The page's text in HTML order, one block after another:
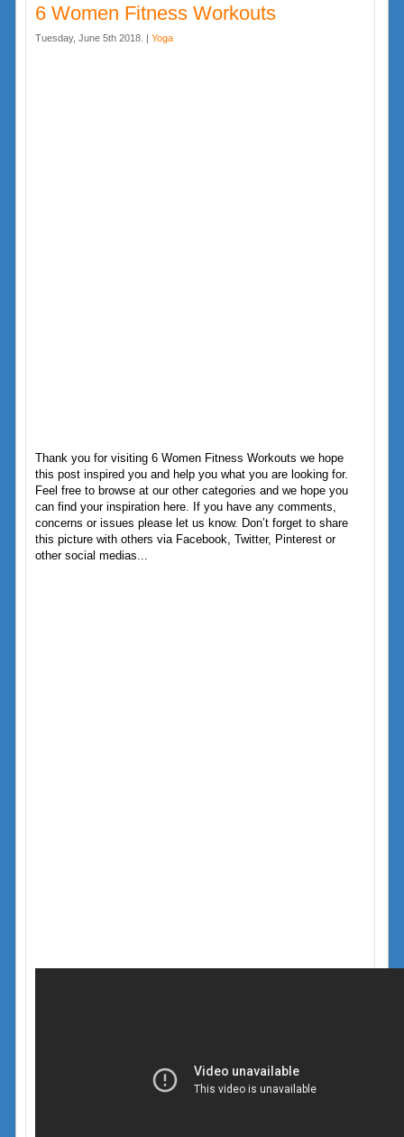
6 Women Fitness Workouts
Tuesday, June 5th 2018. | Yoga
Thank you for visiting 6 Women Fitness Workouts we hope
this post inspired you and help you what you are looking for.
Feel free to browse at our other categories and we hope you
can find your inspiration here. If you have any comments,
concerns or issues please let us know. Don’t forget to share
this picture with others via Facebook, Twitter, Pinterest or
other social medias...